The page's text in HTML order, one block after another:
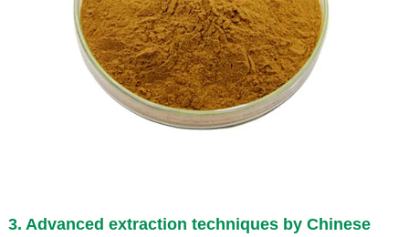
3. Advanced extraction techniques by Chinese